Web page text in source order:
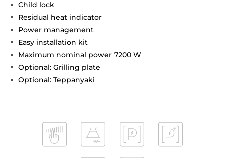
Child lock
Residual heat indicator
Power management
Easy installation kit
Maximum nominal power 7200 W
Optional: Grilling plate
Optional: Teppanyaki